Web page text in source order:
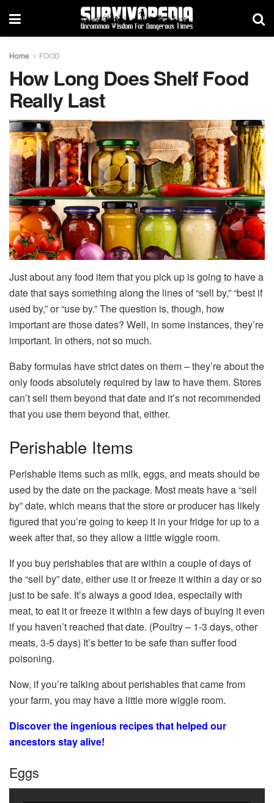
Home FOOD
How Long Does Shelf Food
Really Last
Just about any food item that you pick up is going to have a
date that says something along the lines of “sell by,” “best if
used by,” or “use by.” The question is, though, how
important are those dates? Well, in some instances, they’re
important. In others, not so much.
Baby formulas have strict dates on them – they’re about the
only foods absolutely required by law to have them. Stores
can’t sell them beyond that date and it’s not recommended
that you use them beyond that, either.
Perishable Items
Perishable items such as milk, eggs, and meats should be
used by the date on the package. Most meats have a “sell
by” date, which means that the store or producer has likely
figured that you’re going to keep it in your fridge for up to a
week after that, so they allow a little wiggle room.
If you buy perishables that are within a couple of days of
the “sell by” date, either use it or freeze it within a day or so
just to be safe. It’s always a good idea, especially with
meat, to eat it or freeze it within a few days of buying it even
if you haven’t reached that date. (Poultry – 1-3 days, other
meats, 3-5 days) It’s better to be safe than suffer food
poisoning.
Now, if you’re talking about perishables that came from
your farm, you may have a little more wiggle room.
Discover the ingenious recipes that helped our
ancestors stay alive!
Eggs